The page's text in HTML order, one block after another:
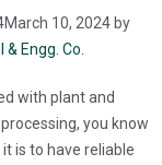
March 10, 2024 by
Engg. Co.
with plant and
you know
is to have reliable